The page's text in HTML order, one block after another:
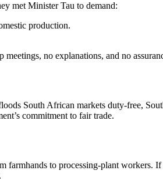
met Minister Tau to demand:
production.
no explanations, and no
South African markets duty-free,
commitment to fair trade.
to processing-plant workers.